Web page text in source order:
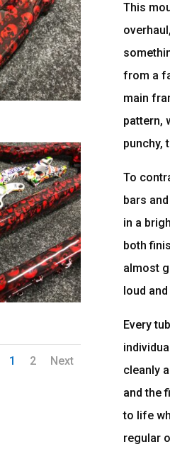
1 2 Next
This
from a
main
pattern,
punchy,
To
bars
in a
both
almost
loud
Every
cleanly
and the
to life
regular